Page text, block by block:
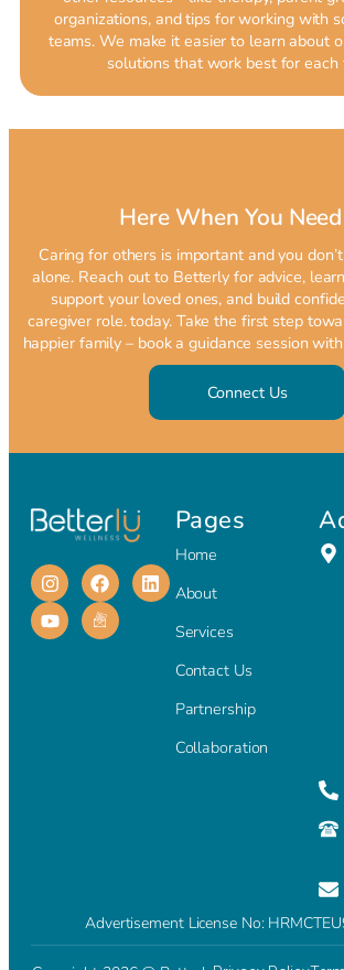
organizations, and tips for working with
teams. We make it easier to learn about
solutions that work best for each
Here When You
Caring for others is important and you
alone. Reach out to Betterly for advice,
support your loved ones, and build
caregiver role. today. Take the first step
happier family – book a guidance session
Connect Us
Pages
Home
About
Services
Contact Us
Partnership
Collaboration
Advertisement License No: